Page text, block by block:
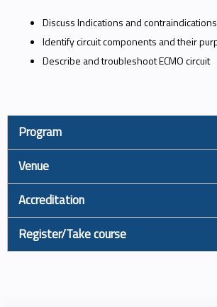
Discuss Indications and contraindications
Identify circuit components and their
Describe and troubleshoot ECMO circuit
Program
Venue
Accreditation
Register/Take course